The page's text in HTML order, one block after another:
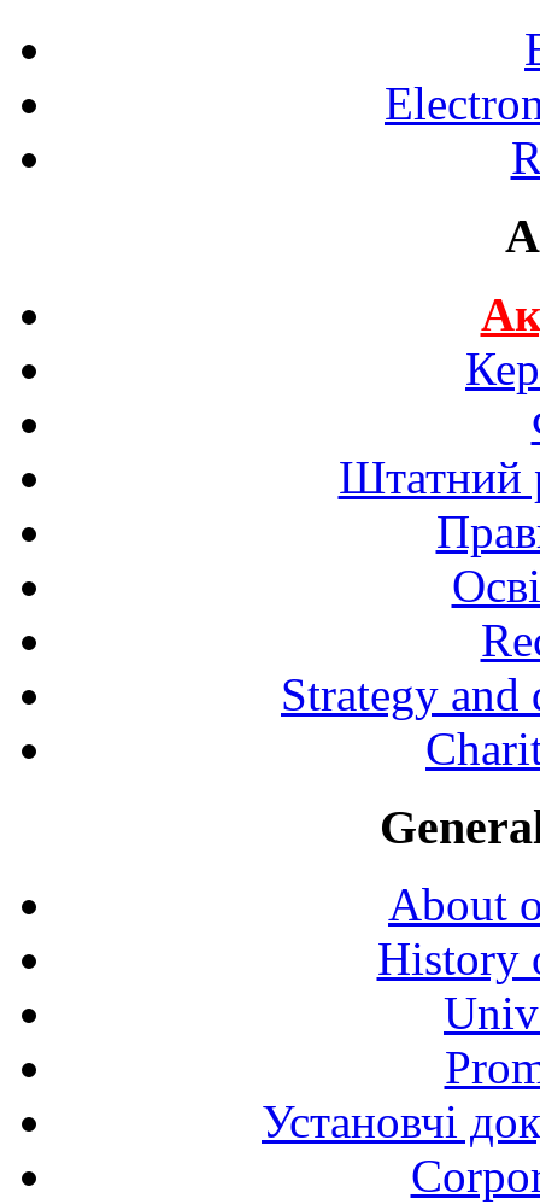
Штатний
Strategy and
About
History
Установчі